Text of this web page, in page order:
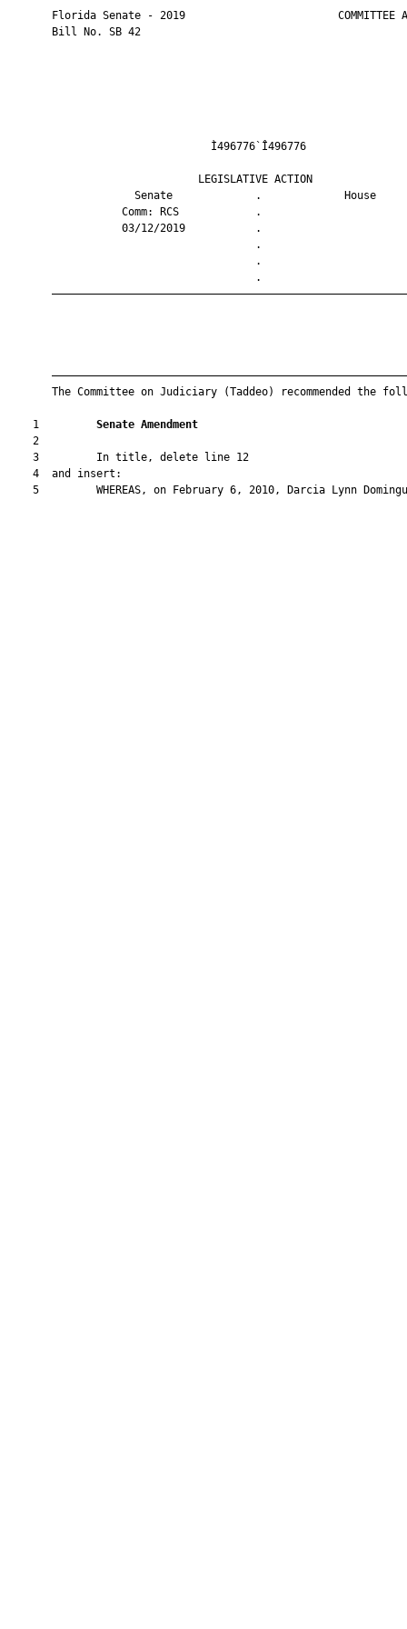
Florida Senate - 2019                        COMMITTEE
       Bill No. SB 42
LEGISLATIVE
Senate             .
Comm: RCS
03/12/2019
The Committee on Judiciary (Taddeo) recommended the
    1
Senate Amendment
    2
    3         In title, delete line 12
    4  and insert:
5         WHEREAS, on February 6, 2010, Darcia Lynn